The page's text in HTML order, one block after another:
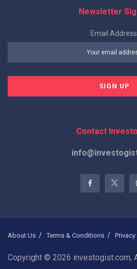
Newsletter
Email
Contact
About Us Terms & Conditions
Copyright © 2026 investogist.com,